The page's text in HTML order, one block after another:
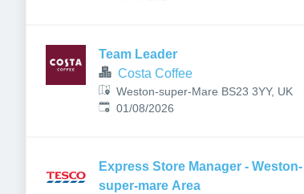
Team Leader
Costa Coffee
Weston-super-Mare BS23 3YY, UK
Published:
01/08/2026
Express Store Manager - Weston-
super-mare Area